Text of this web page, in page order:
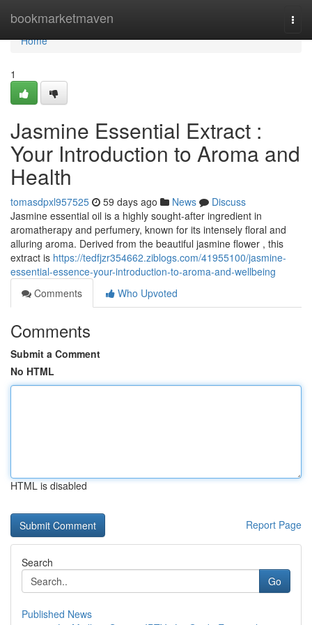
bookmarketmaven
Home
Home
1
Jasmine Essential Extract :
Your Introduction to Aroma and
Health
tomasdpxl957525 59 days ago News
Discuss
Jasmine essential oil is a highly sought-after ingredient in
aromatherapy and perfumery, known for its intensely floral and
alluring aroma. Derived from the beautiful jasmine flower , this
extract is https://tedfjzr354662.ziblogs.com/41955100/jasmine-
essential-essence-your-introduction-to-aroma-and-wellbeing
Comments
Who Upvoted
Comments
Submit a Comment
No HTML
HTML is disabled
Report Page
Search
Go
Published News